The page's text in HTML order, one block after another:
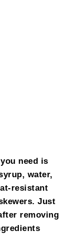
need is
water,
resistant
Just
removing